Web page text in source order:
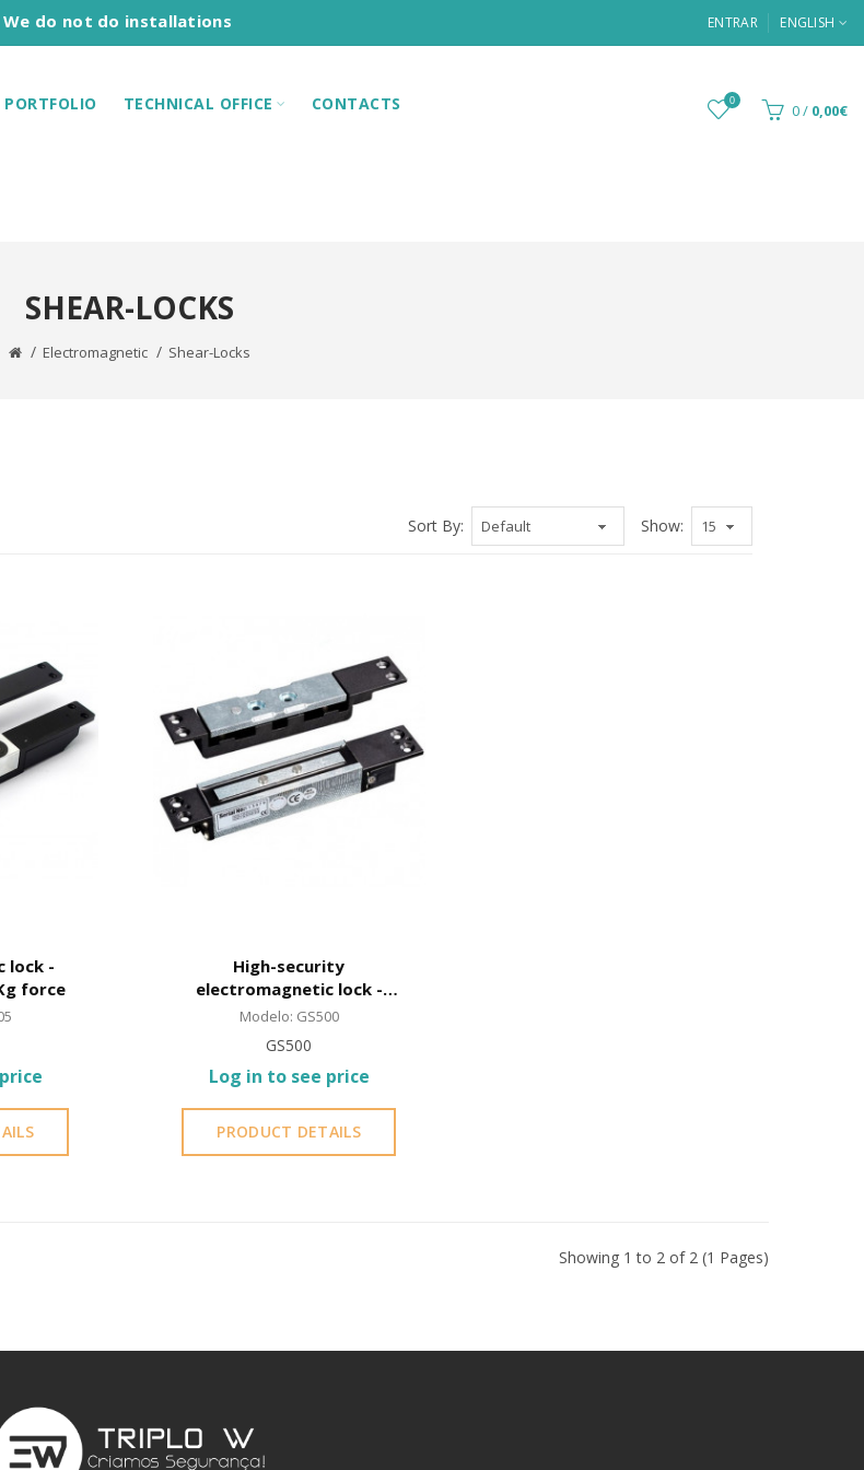
We do not do installations ENTRAR ENGLISH
PORTFOLIO TECHNICAL OFFICE CONTACTS 0 0/ 0,00€
SHEAR-LOCKS
Electromagnetic Shear-Locks
Sort By: Show:
lock -
force
High-security
electromagnetic lock -
Shear-Lock
Modelo: GS500
GS500
Log in to see price
PRODUCT DETAILS
Showing 1 to 2 of 2 (1 Pages)